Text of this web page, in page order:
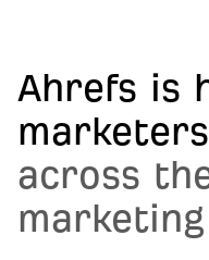
Ahrefs is
across